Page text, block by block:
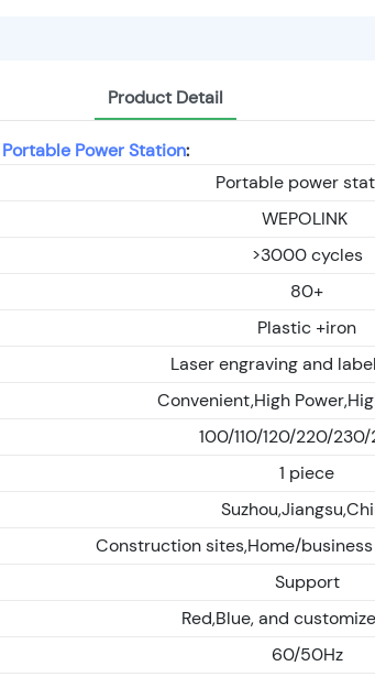
Product Detail
Portable Power Station:
Portable power
WEPOLINK
>3000 cycles
80+
Plastic +iron
Laser engraving and
Convenient,High
100/110/120/220/
1 piece
Construction sites,Home/
Support
Red,Blue, and
60/50Hz